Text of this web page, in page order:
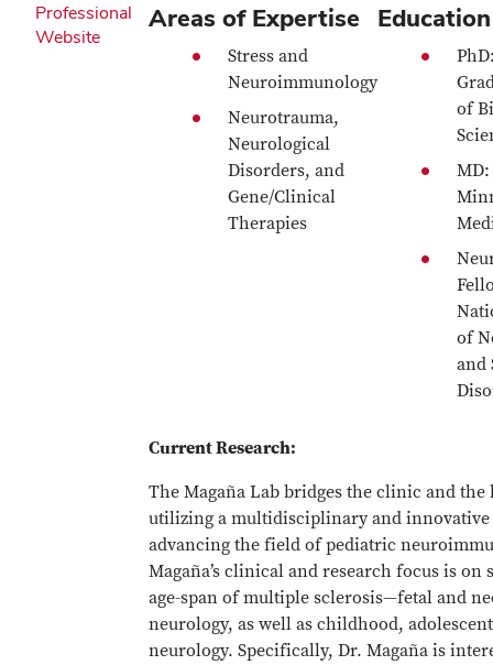
Professional
Website
Areas of Expertise
Stress and
Neuroimmunology
Neurotrauma,
Neurological
Disorders, and
Gene/Clinical
Therapies
Education
of
of
and
Current Research:
The Magaña Lab bridges the clinic and the
utilizing a multidisciplinary and innovative
advancing the field of pediatric
Magaña’s clinical and research focus is on
age-span of multiple sclerosis—fetal and
neurology, as well as childhood,
neurology. Specifically, Dr. Magaña is